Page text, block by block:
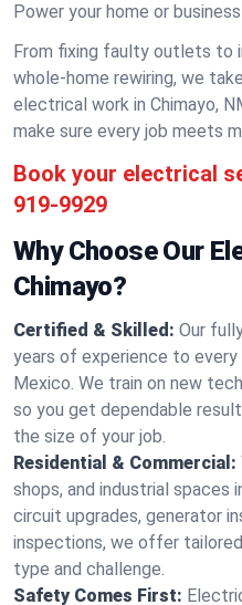
Power your home or
From fixing faulty outlets to
whole-home rewiring, we
electrical work in Chimayo,
make sure every job meets
Book your electrical
919-9929
Why Choose Our
Chimayo?
Certified & Skilled: Our
years of experience to every
Mexico. We train on new
so you get dependable
the size of your job.
Residential & Commercial:
shops, and industrial spaces
circuit upgrades, generator
inspections, we offer
type and challenge.
Safety Comes First: